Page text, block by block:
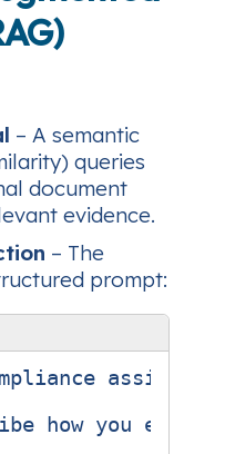
– A semantic
queries
document
evidence.
– The
prompt:
how you